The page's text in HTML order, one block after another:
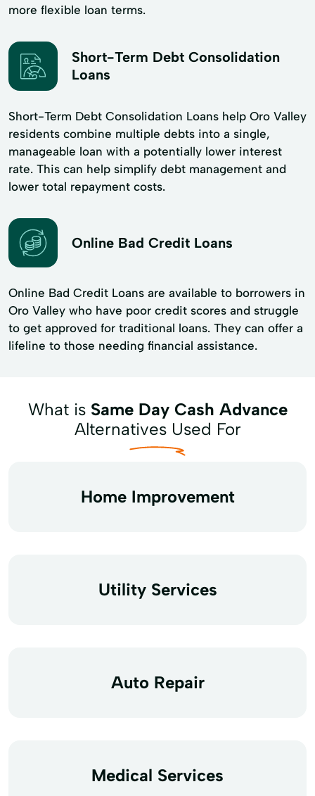
more flexible loan terms.
Short-Term Debt Consolidation
Loans
Short-Term Debt Consolidation Loans help Oro Valley
residents combine multiple debts into a single,
manageable loan with a potentially lower interest
rate. This can help simplify debt management and
lower total repayment costs.
Online Bad Credit Loans
Online Bad Credit Loans are available to borrowers in
Oro Valley who have poor credit scores and struggle
to get approved for traditional loans. They can offer a
lifeline to those needing financial assistance.
What is Same Day Cash Advance
Alternatives Used For
Home Improvement
Utility Services
Auto Repair
Medical Services